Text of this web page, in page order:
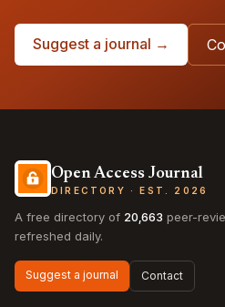
Suggest a journal →
Open Access Journal
DIRECTORY · EST. 2026
A free directory of 20,663 peer-
refreshed daily.
Suggest a journal Contact